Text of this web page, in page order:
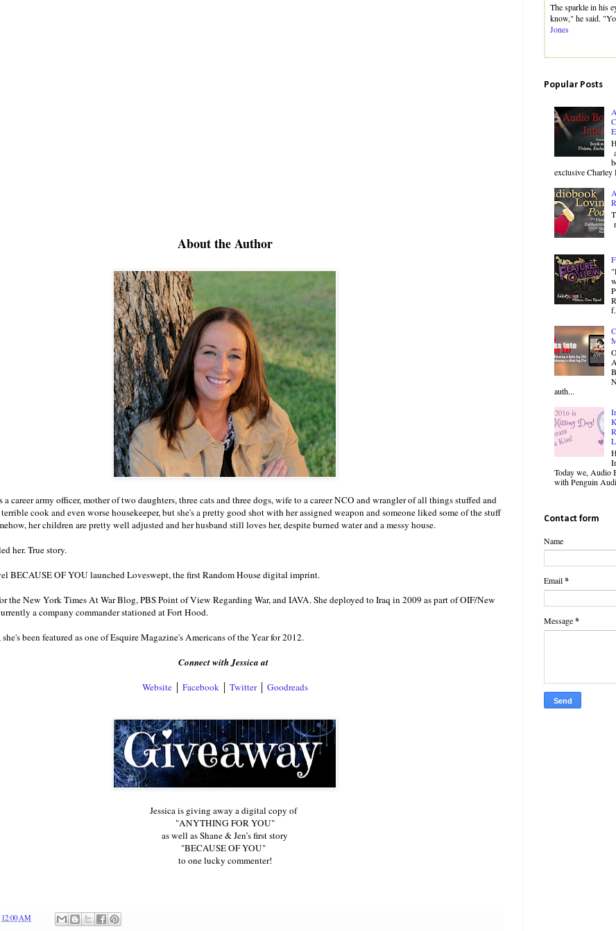
About the Author
a career army officer, mother of two daughters, three cats and three dogs, wife to a career NCO and wrangler of all things stuffed and
cook and even worse housekeeper, but she's a pretty good shot with her assigned weapon and someone liked some of the stuff
her children are pretty well adjusted and her husband still loves her, despite burned water and a messy house.
her. True story.
BECAUSE OF YOU launched Loveswept, the first Random House digital imprint.
the New York Times At War Blog, PBS Point of View Regarding War, and IAVA. She deployed to Iraq in 2009 as part of OIF/New
a company commander stationed at Fort Hood.
been featured as one of Esquire Magazine's Americans of the Year for 2012.
Connect with Jessica at
Website│ Facebook│ Twitter Goodreads
Jessica is giving away a digital copy of
"ANYTHING FOR YOU"
as well as Shane & Jen’s first story
"BECAUSE OF YOU"
to one lucky commenter!
12:00 AM
The sparkle in his
know," he said.
Jones
Popular Posts
exclusive
auth...
Today we, Audio
with Penguin
Contact form
Name
Email*
Message*